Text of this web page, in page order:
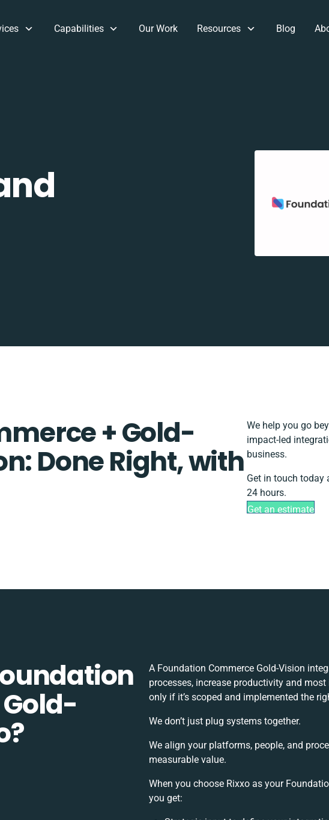
Capabilities Our Work Resources Blog
+ Gold-
Done Right, with
We help you go
impact-led
business.
Get in touch today
24 hours.
Get an estimate
A Foundation Commerce Gold-Vision
processes, increase productivity and
only if it’s scoped and implemented the
We don’t just plug systems together.
We align your platforms, people, and
measurable value.
When you choose Rixxo as your
you get: